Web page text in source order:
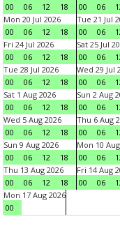
00
06 12 18
00
06
Mon 20 Jul 2026
00
06 12 18
Tue 21 Jul
00
06
Fri 24 Jul 2026
00
06 12 18
Sat 25 Jul
00
06
Tue 28 Jul 2026
00
06 12 18
Wed 29 Jul
00
06
Sat 1 Aug 2026
00
06 12 18
Sun 2 Aug
00
06
Wed 5 Aug 2026
00
06 12 18
Thu 6 Aug
00
06
Sun 9 Aug 2026
00
06 12 18
Mon 10
00
06
Thu 13 Aug 2026
00
06 12 18
Fri 14 Aug
00
06
Mon 17 Aug 2026
00